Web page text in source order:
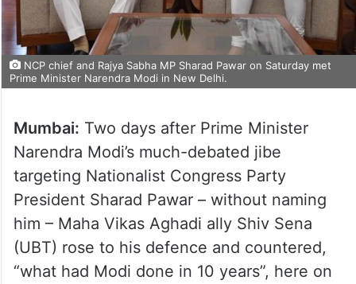
NCP chief and Rajya Sabha MP Sharad Pawar on Saturday met
Prime Minister Narendra Modi in New Delhi.
Mumbai: Two days after Prime Minister
Narendra Modi’s much-debated jibe
targeting Nationalist Congress Party
President Sharad Pawar – without naming
him – Maha Vikas Aghadi ally Shiv Sena
(UBT) rose to his defence and countered,
“what had Modi done in 10 years”, here on